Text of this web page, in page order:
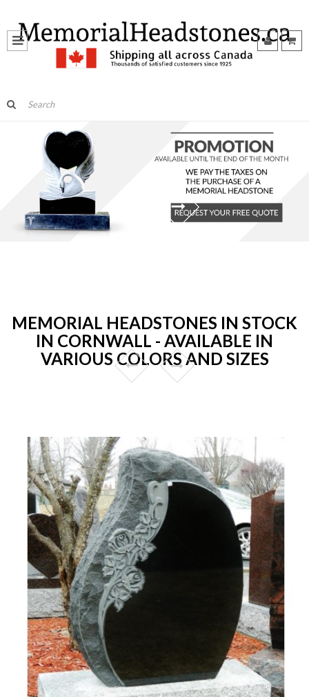
MEMORIAL HEADSTONES IN STOCK
IN CORNWALL - AVAILABLE IN
VARIOUS COLORS AND SIZES